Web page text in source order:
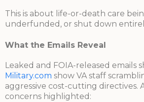
This is about life-or-death care
underfunded, or shut down
What the Emails Reveal
Leaked and FOIA-released emails
Military.com show VA staff
aggressive cost-cutting directives.
concerns highlighted: